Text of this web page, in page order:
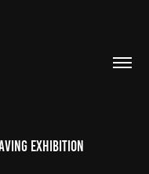
Exhibition